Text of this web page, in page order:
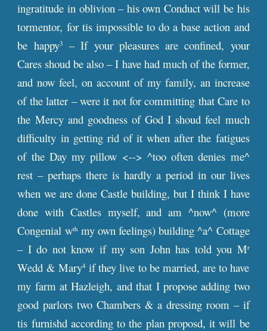
ingratitude in oblivion – his own Conduct will be his
tormentor, for tis impossible to do a base action and
be happy3
– If your pleasures are confined, your
Cares shoud be also – I have had much of the former,
and now feel, on account of my family, an increase
of the latter – were it not for committing that Care to
the Mercy and goodness of God I shoud feel much
difficulty in getting rid of it when after the fatigues
of the Day my pillow <--> ^too often denies me^
rest – perhaps there is hardly a period in our lives
when we are done Castle building, but I think I have
done with Castles myself, and am ^now^ (more
Congenial wth my own feelings) building ^a^ Cottage
– I do not know if my son John has told you Mr
Wedd & Mary4if they live to be married, are to have
my farm at Hazleigh, and that I propose adding two
good parlors two Chambers & a dressing room – if
tis furnishd according to the plan proposd, it will be